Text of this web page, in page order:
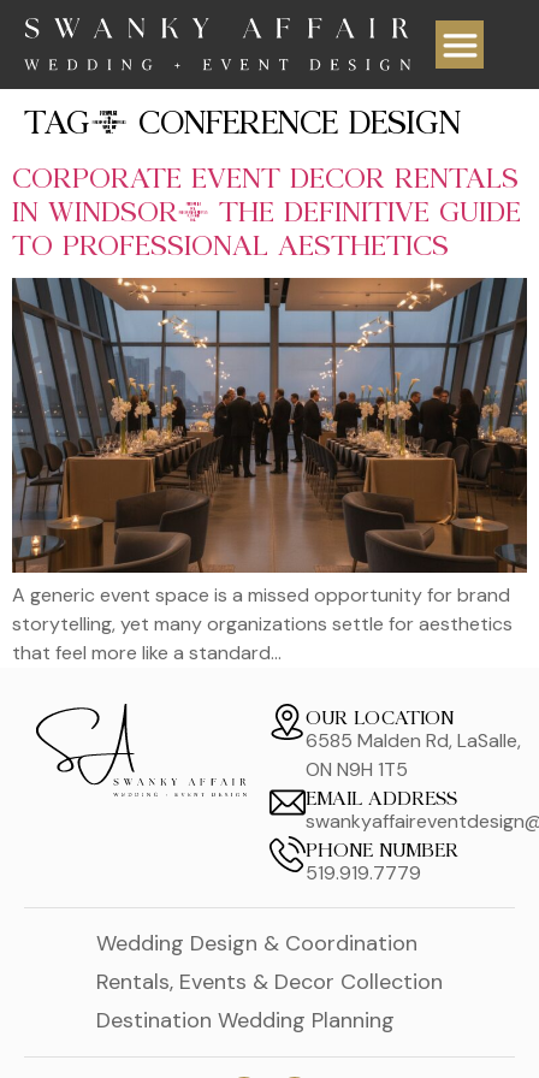
TAG: CONFERENCE DESIGN
CORPORATE EVENT DECOR RENTALS
IN WINDSOR: THE DEFINITIVE GUIDE
TO PROFESSIONAL AESTHETICS
A generic event space is a missed opportunity for brand
storytelling, yet many organizations settle for aesthetics
that feel more like a standard…
OUR LOCATION
6585 Malden Rd, LaSalle,
ON N9H 1T5
EMAIL ADDRESS
PHONE NUMBER
519.919.7779
Wedding Design & Coordination
Rentals, Events & Decor Collection
Destination Wedding Planning